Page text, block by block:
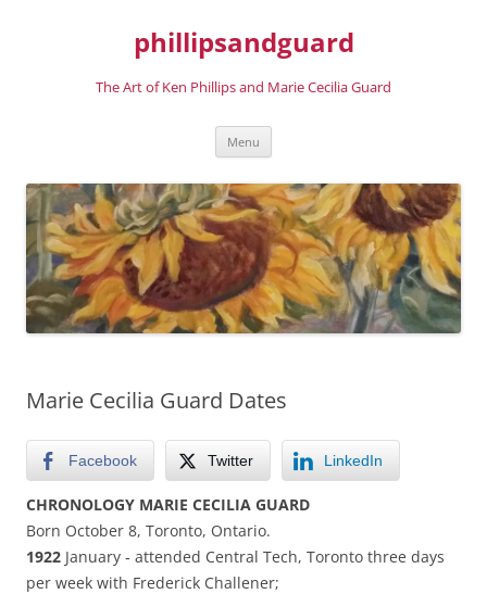
phillipsandguard
The Art of Ken Phillips and Marie Cecilia Guard
Menu
Marie Cecilia Guard Dates
Facebook Twitter LinkedIn
CHRONOLOGY MARIE CECILIA GUARD
Born October 8, Toronto, Ontario.
1922 January ‑ attended Central Tech, Toronto three days
per week with Frederick Challener;